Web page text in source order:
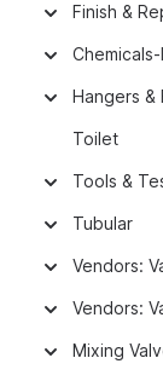
Finish &
Hangers &
Toilet
Tools &
Tubular
Vendors:
Vendors:
Mixing